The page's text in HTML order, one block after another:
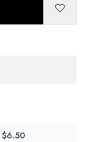
$6.50